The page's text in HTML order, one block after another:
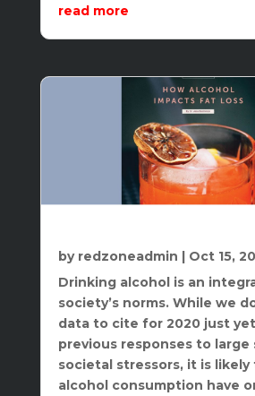
read more
by redzoneadmin | Oct 15,
Drinking alcohol is an
society’s norms. While we
data to cite for 2020 just
previous responses to large
societal stressors, it is
alcohol consumption have